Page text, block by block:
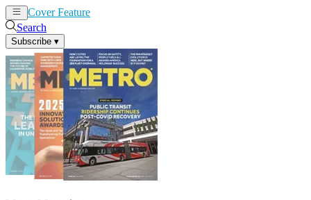
Cover Feature
Search
Subscribe ▾